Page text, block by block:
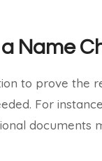
Name
to prove the
For
documents